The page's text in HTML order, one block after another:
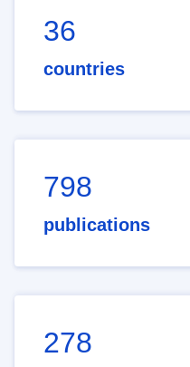
36
countries
798
publications
278